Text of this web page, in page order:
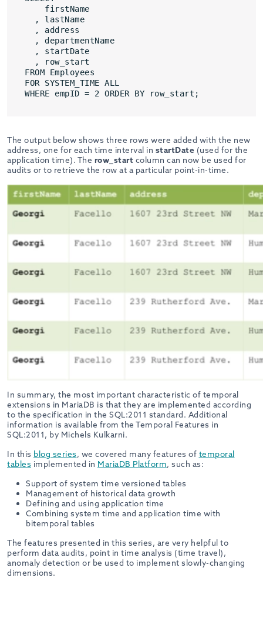
firstName
, lastName
, address
, departmentName
, startDate
, row_start
FROM Employees
FOR SYSTEM_TIME ALL
WHERE empID = 2 ORDER BY row_start;
The output below shows three rows were added with the new
address, one for each time interval in startDate (used for the
application time). The row_start column can now be used for
audits or to retrieve the row at a particular point-in-time.
In summary, the most important characteristic of temporal
extensions in MariaDB is that they are implemented according
to the specification in the SQL:2011 standard. Additional
information is available from the Temporal Features in
SQL:2011, by Michels Kulkarni.
In this blog series, we covered many features of temporal
tables implemented in MariaDB Platform, such as:
Support of system time versioned tables
Management of historical data growth
Defining and using application time
Combining system time and application time with
bitemporal tables
The features presented in this series, are very helpful to
perform data audits, point in time analysis (time travel),
anomaly detection or be used to implement slowly-changing
dimensions.